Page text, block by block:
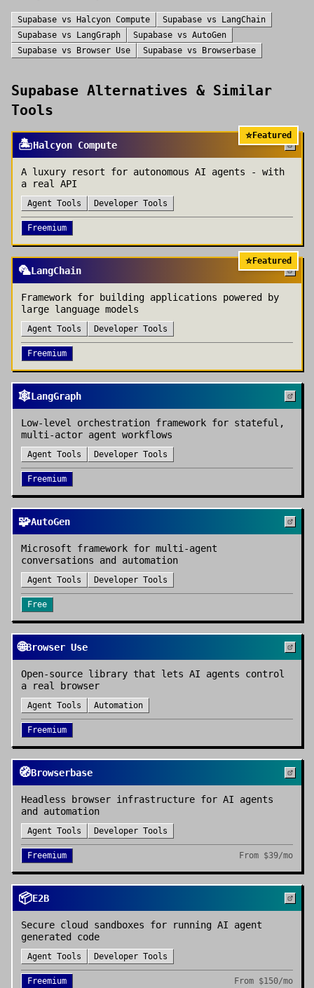
Supabase vs Halcyon Compute Supabase vs
LangChain
Supabase vs LangGraph Supabase vs AutoGen
Supabase vs Browser Use Supabase vs Browserbase
Supabase Alternatives & Similar
Tools
⭐Featured
🏝️Halcyon Compute
A luxury resort for autonomous AI agents - with
a real API
Agent Tools Developer Tools
Freemium
⭐Featured
🦜LangChain
Framework for building applications powered by
large language models
Agent Tools Developer Tools
Freemium
🕸️LangGraph
Low-level orchestration framework for stateful,
multi-actor agent workflows
Agent Tools Developer Tools
Freemium
🧩AutoGen
Microsoft framework for multi-agent
conversations and automation
Agent Tools Developer Tools
Free
🌐Browser Use
Open-source library that lets AI agents control
a real browser
Agent Tools Automation
Freemium
🧭Browserbase
Headless browser infrastructure for AI agents
and automation
Agent Tools Developer Tools
Freemium From $39/mo
📦E2B
Secure cloud sandboxes for running AI agent
generated code
Agent Tools Developer Tools
Freemium From $150/mo